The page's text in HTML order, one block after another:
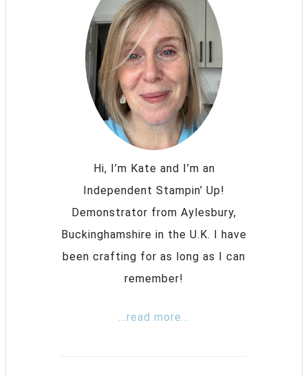
Hi, I’m Kate and I’m an
Independent Stampin’ Up!
Demonstrator from Aylesbury,
Buckinghamshire in the U.K. I have
been crafting for as long as I can
remember!
...read more...